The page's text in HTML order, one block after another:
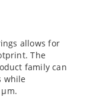
allows for
The
family can
while